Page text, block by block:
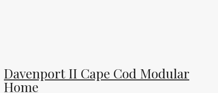
Davenport II Cape Cod Modular
Home